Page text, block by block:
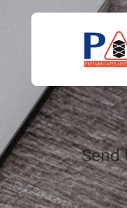
Send